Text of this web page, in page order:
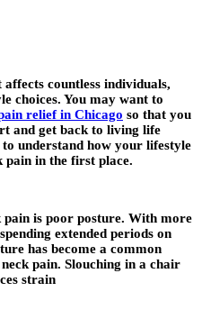
countless individuals,
choices. You may want to
relief in Chicago so that you
and get back to living life
understand how your lifestyle
in the first place.
is poor posture. With more
extended periods on
has become a common
pain. Slouching in a chair
strain